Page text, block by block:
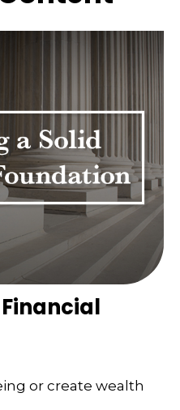
or create wealth